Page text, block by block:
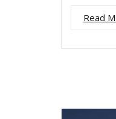
Read